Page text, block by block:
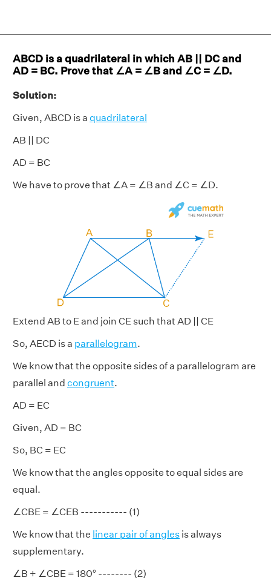
ABCD is a quadrilateral in which AB || DC and
AD = BC. Prove that ∠A = ∠B and ∠C = ∠D.
Solution:
Given, ABCD is a quadrilateral
AB || DC
AD = BC
We have to prove that ∠A = ∠B and ∠C = ∠D.
Extend AB to E and join CE such that AD || CE
So, AECD is a parallelogram.
We know that the opposite sides of a parallelogram are
parallel and congruent.
AD = EC
Given, AD = BC
So, BC = EC
We know that the angles opposite to equal sides are
equal.
∠CBE = ∠CEB ----------- (1)
We know that the linear pair of angles is always
supplementary.
∠B + ∠CBE = 180° -------- (2)